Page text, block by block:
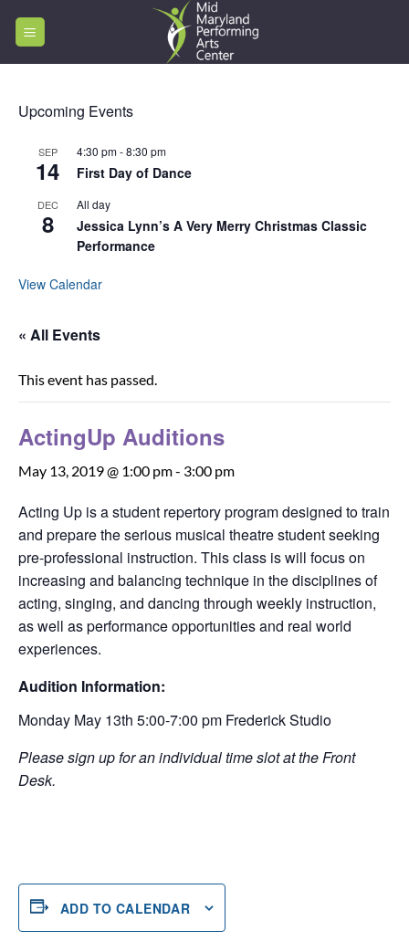
Upcoming Events
SEP
14
4:30 pm-8:30 pm
First Day of Dance
DEC
8
All day
Jessica Lynn’s A Very Merry Christmas Classic
Performance
View Calendar
« All Events
This event has passed.
ActingUp Auditions
May 13, 2019 @ 1:00 pm- 3:00 pm
Acting Up is a student repertory program designed to train
and prepare the serious musical theatre student seeking
pre-professional instruction. This class is will focus on
increasing and balancing technique in the disciplines of
acting, singing, and dancing through weekly instruction,
as well as performance opportunities and real world
experiences.
Audition Information:
Monday May 13th 5:00-7:00 pm Frederick Studio
Please sign up for an individual time slot at the Front
Desk.
ADD TO CALENDAR